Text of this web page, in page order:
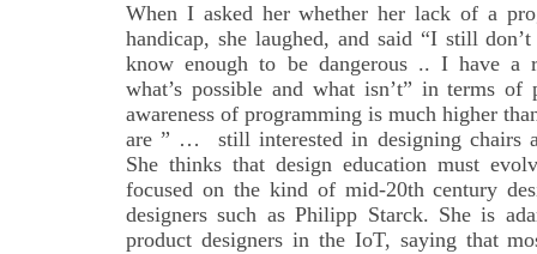
When I asked her whether her lack of a
handicap, she laughed, and said “I still
know enough to be dangerous .. I have a
what’s possible and what isn’t” in terms of
awareness of programming is much higher
are ” … still interested in designing chairs
She thinks that design education must
focused on the kind of mid-20th century
designers such as Philipp Starck. She is
product designers in the IoT, saying that